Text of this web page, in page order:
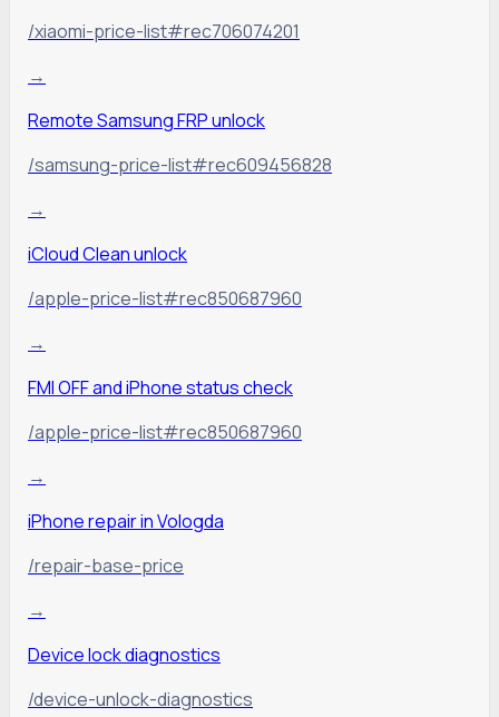
/xiaomi-price-list#rec706074201
→
Remote Samsung FRP unlock
/samsung-price-list#rec609456828
→
iCloud Clean unlock
/apple-price-list#rec850687960
→
FMI OFF and iPhone status check
/apple-price-list#rec850687960
→
iPhone repair in Vologda
/repair-base-price
→
Device lock diagnostics
/device-unlock-diagnostics